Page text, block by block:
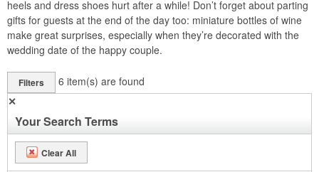
heels and dress shoes hurt after a while! Don’t forget about parting
gifts for guests at the end of the day too: miniature bottles of wine
make great surprises, especially when they’re decorated with the
wedding date of the happy couple.
Filters 6 item(s) are found
✕
Your Search Terms
Clear All